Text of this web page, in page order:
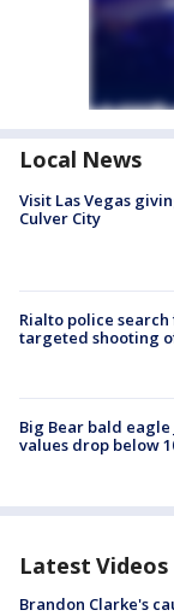
Local News
Visit Las Vegas
Culver City
Rialto police
targeted shooting
Big Bear bald
values drop below
Latest Videos
Brandon Clarke's